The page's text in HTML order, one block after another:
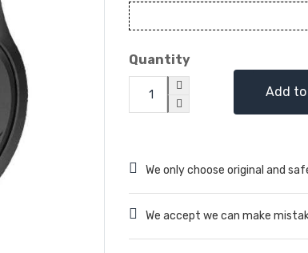
Quantity
Add
We only choose original and
We accept we can make